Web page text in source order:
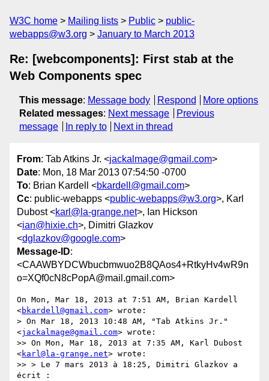
W3C home Mailing lists Public
public-
webapps@w3.org
January to March 2013
Re: [webcomponents]: First stab at the
Web Components spec
This message: Message body Respond
More options
Related messages: Next message
Previous
message
In reply to Next in thread
From: Tab Atkins Jr. <jackalmage@gmail.com>
Date: Mon, 18 Mar 2013 07:54:50 -0700
To: Brian Kardell <bkardell@gmail.com>
Cc: public-webapps <public-webapps@w3.org>, Karl
Dubost <karl@la-grange.net>, Ian Hickson
<ian@hixie.ch>, Dimitri Glazkov
<dglazkov@google.com>
Message-ID:
<CAAWBYDCWbucbmwuo2B8QAos4+RtkyHv4wR9n
o=XQf0cN8cPopA@mail.gmail.com>
On Mon, Mar 18, 2013 at 7:51 AM, Brian Kardell
<bkardell@gmail.com> wrote:
> On Mar 18, 2013 10:48 AM, "Tab Atkins Jr."
<jackalmage@gmail.com> wrote:
>> On Mon, Mar 18, 2013 at 7:35 AM, Karl Dubost
<karl@la-grange.net> wrote:
>> > Le 7 mars 2013 à 18:25, Dimitri Glazkov a
écrit :